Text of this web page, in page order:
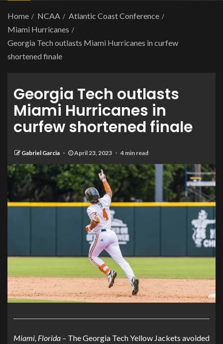
Home NCAA
Atlantic Coast Conference
Miami Hurricanes
Georgia Tech outlasts Miami Hurricanes in curfew
shortened finale
Georgia Tech outlasts
Miami Hurricanes in
curfew shortened finale
Gabriel Garcia April 23, 2023 4 min read
Miami, Florida – The Georgia Tech Yellow Jackets avoided